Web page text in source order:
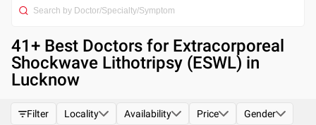
41+ Best Doctors for Extracorporeal
Shockwave Lithotripsy (ESWL) in
Lucknow
Filter Locality Availability Price Gender